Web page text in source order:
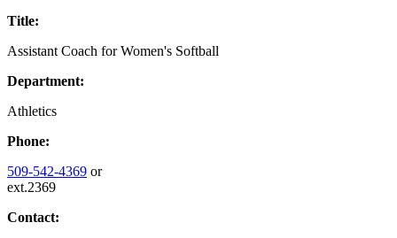
Title:
Assistant Coach for Women's Softball
Department:
Athletics
Phone:
509-542-4369 or
ext.2369
Contact: